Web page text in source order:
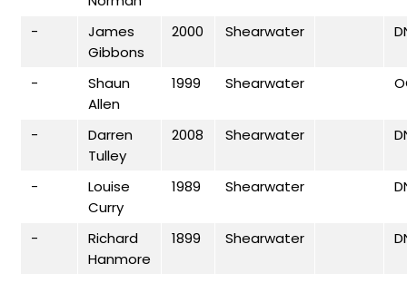
-
James
Gibbons
2000 Shearwater
-
Shaun
Allen
1999 Shearwater
-
Darren
Tulley
2008 Shearwater
-
Louise
Curry
1989 Shearwater
-
Richard
Hanmore
1899 Shearwater